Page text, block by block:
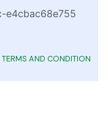
TERMS AND CONDITION